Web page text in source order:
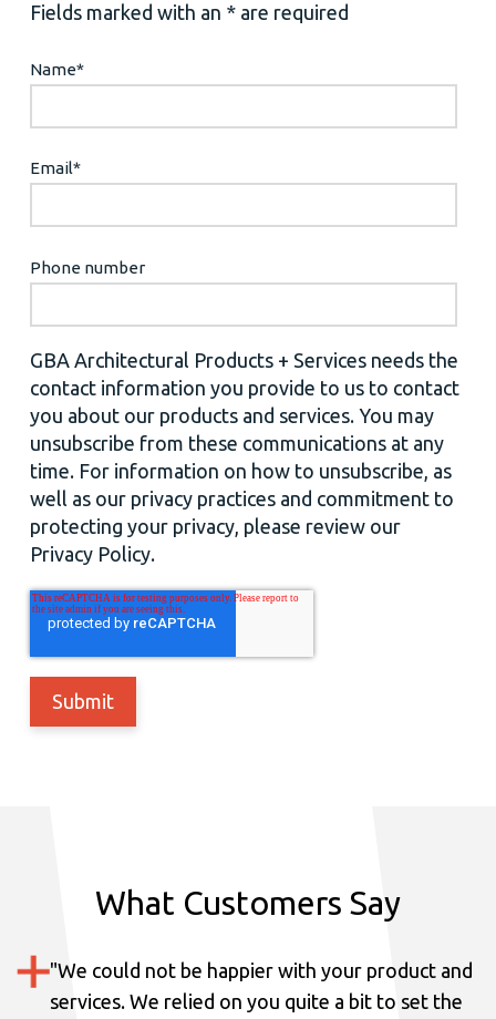
Fields marked with an * are required
Name*
Email*
Phone number
GBA Architectural Products + Services needs the
contact information you provide to us to contact
you about our products and services. You may
unsubscribe from these communications at any
time. For information on how to unsubscribe, as
well as our privacy practices and commitment to
protecting your privacy, please review our
Privacy Policy.
What Customers Say
"We could not be happier with your product and
services. We relied on you quite a bit to set the